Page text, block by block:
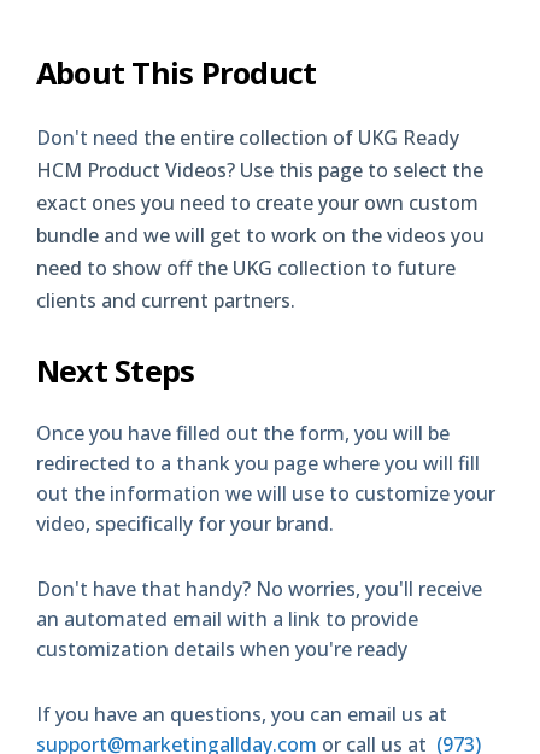
About This Product
Don't need the entire collection of UKG Ready
HCM Product Videos? Use this page to select the
exact ones you need to create your own custom
bundle and we will get to work on the videos you
need to show off the UKG collection to future
clients and current partners.
Next Steps
Once you have filled out the form, you will be
redirected to a thank you page where you will fill
out the information we will use to customize your
video, specifically for your brand.
Don't have that handy? No worries, you'll receive
an automated email with a link to provide
customization details when you're ready
If you have an questions, you can email us at
support@marketingallday.com or call us at (973)